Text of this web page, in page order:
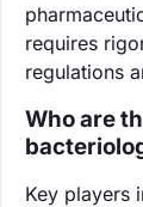
requires
regulations
Who are
Key players